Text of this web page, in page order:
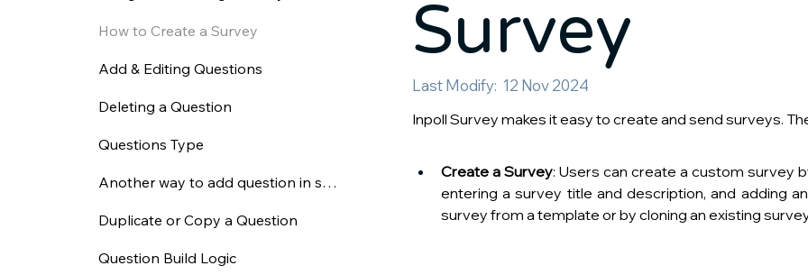
How to Create a Survey
Add & Editing Questions
Deleting a Question
Questions Type
Another way to add question in survey
Duplicate or Copy a Question
Question Build Logic
Survey
Last Modify: 12 Nov 2024
Inpoll Survey makes it easy to create and send surveys.
Create a Survey: Users can create a custom survey
entering a survey title and description, and adding
survey from a template or by cloning an existing